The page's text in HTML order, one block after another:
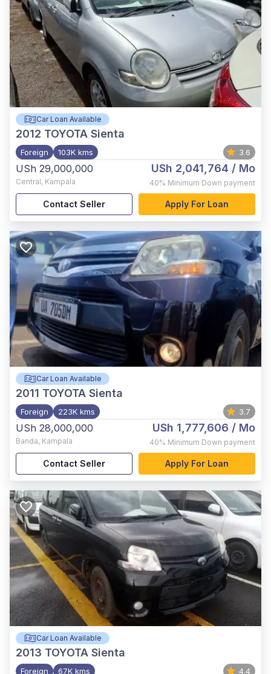
Car Loan Available
2012 TOYOTA Sienta
Foreign 103K kms 3.6
USh 29,000,000
Central, Kampala
USh 2,041,764 / Mo
40% Minimum Down payment
Contact Seller Apply For Loan
Car Loan Available
2011 TOYOTA Sienta
Foreign 223K kms 3.7
USh 28,000,000
Banda, Kampala
USh 1,777,606 / Mo
40% Minimum Down payment
Contact Seller Apply For Loan
Car Loan Available
2013 TOYOTA Sienta
Foreign 67K kms 4.4